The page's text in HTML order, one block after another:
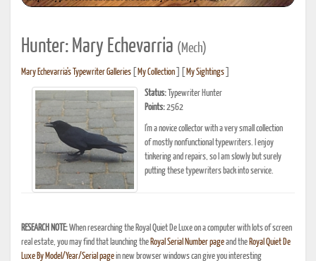
Hunter: Mary Echevarria (Mech)
Mary Echevarria's Typewriter Galleries My Collection My Sightings
Status: Typewriter Hunter
Points:2562
I'm a novice collector with a very small collection
of mostly nonfunctional typewriters. I enjoy
tinkering and repairs, so I am slowly but surely
putting these typewriters back into service.
RESEARCH NOTE:When researching the Royal Quiet De Luxe on a computer with lots of screen
real estate, you may find that launching the Royal Serial Number pageand the Royal Quiet De
Luxe By Model/Year/Serial pagein new browser windows can give you interesting